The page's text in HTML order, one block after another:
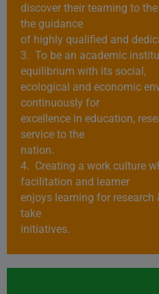
discover their teaming to
the guidance
of highly qualified and
3. To be an academic
equilibrium with its social,
ecological and economic
continuously for
excellence in education,
service to the
nation.
4. Creating a work culture
facilitation and learner
enjoys learning for
take
initiatives.